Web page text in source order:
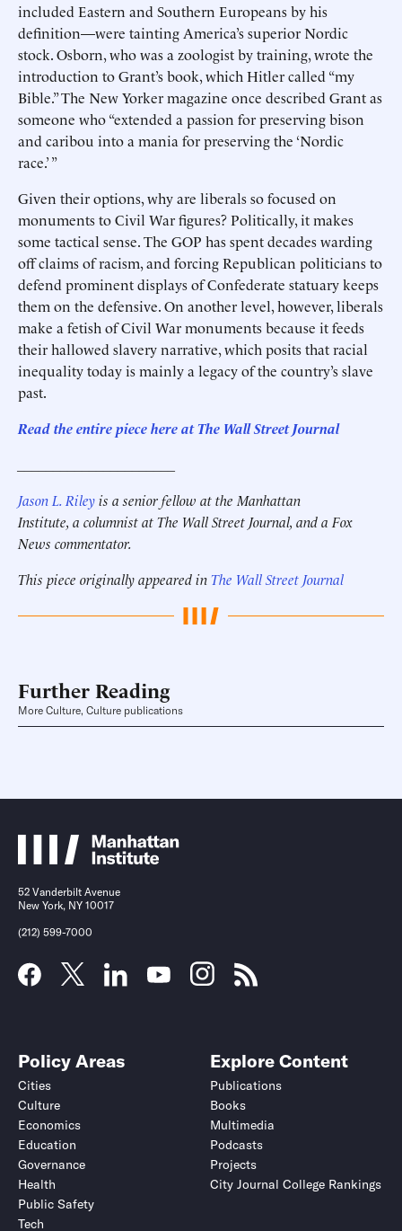
included Eastern and Southern Europeans by his
definition—were tainting America’s superior Nordic
stock. Osborn, who was a zoologist by training, wrote the
introduction to Grant’s book, which Hitler called “my
Bible.” The New Yorker magazine once described Grant as
someone who “extended a passion for preserving bison
and caribou into a mania for preserving the ‘Nordic
race.’ ”
Given their options, why are liberals so focused on
monuments to Civil War figures? Politically, it makes
some tactical sense. The GOP has spent decades warding
off claims of racism, and forcing Republican politicians to
defend prominent displays of Confederate statuary keeps
them on the defensive. On another level, however, liberals
make a fetish of Civil War monuments because it feeds
their hallowed slavery narrative, which posits that racial
inequality today is mainly a legacy of the country’s slave
past.
Read the entire piece here at The Wall Street Journal
Jason L. Rileyis a senior fellow at the Manhattan
Institute, a columnist at The Wall Street Journal, and a Fox
News commentator.
This piece originally appeared inThe Wall Street Journal
Further Reading
More Culture, Culture publications
52 Vanderbilt Avenue
New York, NY 10017
(212) 599-7000
Policy Areas
Cities
Culture
Economics
Education
Governance
Health
Public Safety
Tech
Explore Content
Publications
Books
Multimedia
Podcasts
Projects
City Journal College Rankings